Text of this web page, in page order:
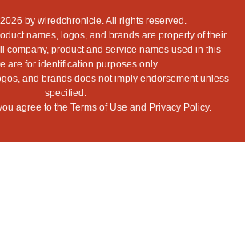
by wiredchronicle . All rights reserved.
names, logos, and brands are property of their
company, product and service names used in this
are for identification purposes only.
and brands does not imply endorsement unless
specified.
agree to the Terms of Use and Privacy Policy.